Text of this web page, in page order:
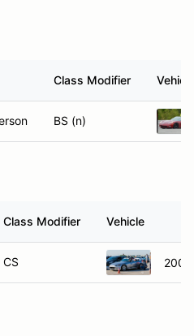
Class Modifier Vehicle
BS (n)
Class Modifier Vehicle
CS